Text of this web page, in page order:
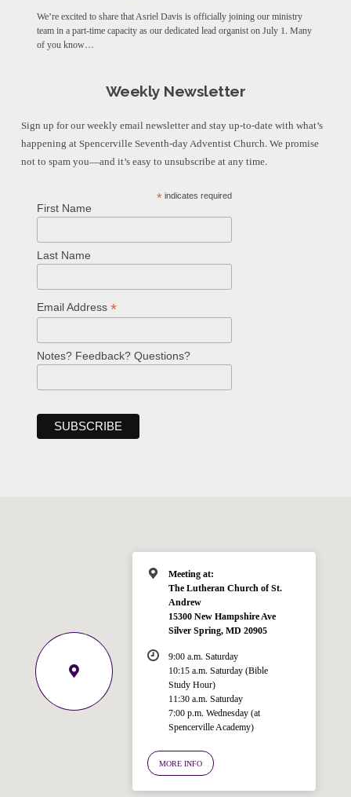
We’re excited to share that Asriel Davis is officially joining our ministry
team in a part-time capacity as our dedicated lead organist on July 1. Many
of you know…
Weekly Newsletter
Sign up for our weekly email newsletter and stay up-to-date with what’s
happening at Spencerville Seventh-day Adventist Church. We promise
not to spam you—and it’s easy to unsubscribe at any time.
* indicates required
First Name
Last Name
Email Address *
Notes? Feedback? Questions?
Meeting at:
The Lutheran Church of St.
Andrew
15300 New Hampshire Ave
Silver Spring, MD 20905
9:00 a.m. Saturday
10:15 a.m. Saturday (Bible
Study Hour)
11:30 a.m. Saturday
7:00 p.m. Wednesday (at
Spencerville Academy)
MORE INFO
Ask your question below.
Hi! I'm Spencer, an automated resource
for answering questions about the
Bible, Seventh-day Adventism, and the
Spencerville Church. What would you